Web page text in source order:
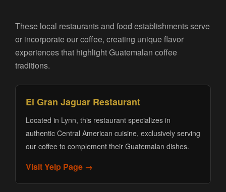
These local restaurants and food establishments serve
or incorporate our coffee, creating unique flavor
experiences that highlight Guatemalan coffee
traditions.
El Gran Jaguar Restaurant
Located in Lynn, this restaurant specializes in
authentic Central American cuisine, exclusively serving
our coffee to complement their Guatemalan dishes.
Visit Yelp Page →